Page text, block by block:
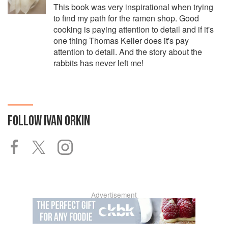
This book was very inspirational when trying
to find my path for the ramen shop. Good
cooking is paying attention to detail and if it's
one thing Thomas Keller does it's pay
attention to detail. And the story about the
rabbits has never left me!
FOLLOWIVAN ORKIN
Advertisement